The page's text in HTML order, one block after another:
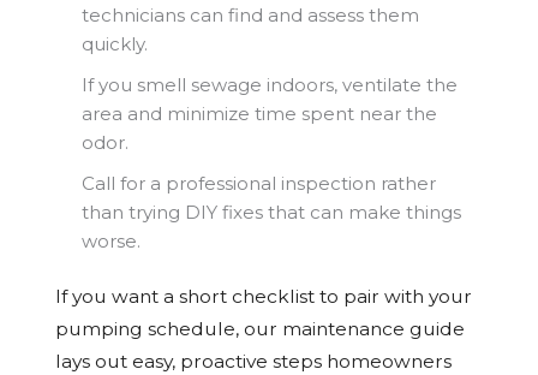
technicians can find and assess them
quickly.
If you smell sewage indoors, ventilate the
area and minimize time spent near the
odor.
Call for a professional inspection rather
than trying DIY fixes that can make things
worse.
If you want a short checklist to pair with your
pumping schedule, our maintenance guide
lays out easy, proactive steps homeowners